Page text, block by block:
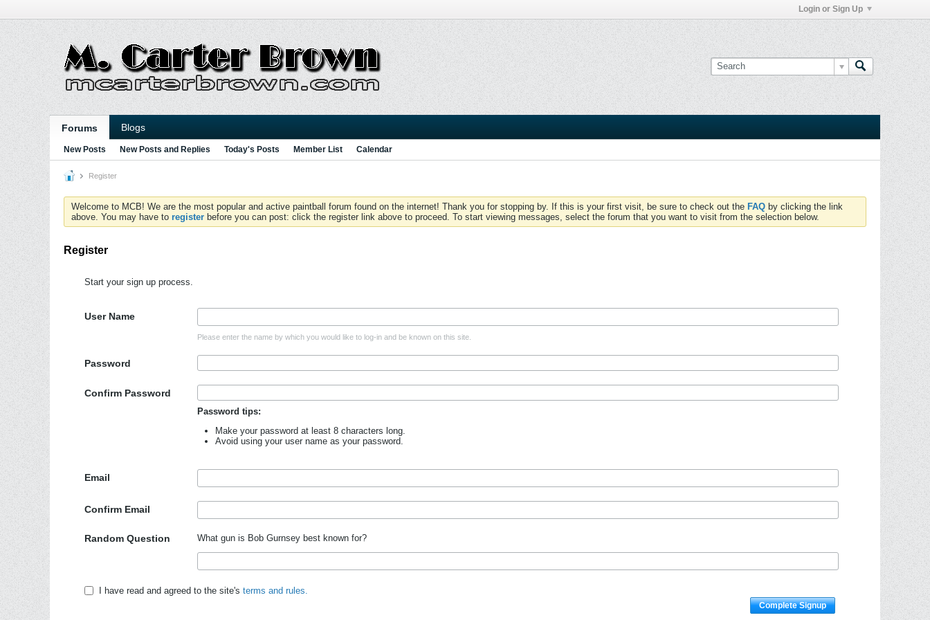
Login or Sign Up
Forums Blogs
New Posts New Posts and Replies Today's Posts Member List Calendar
Register
Welcome to MCB! We are the most popular and active paintball forum found on the internet! Thank you for stopping by. If this is your first visit, be sure to check out the FAQ by clicking the link
above. You may have to register before you can post: click the register link above to proceed. To start viewing messages, select the forum that you want to visit from the selection below.
Register
Start your sign up process.
User Name
Please enter the name by which you would like to log-in and be known on this site.
Password
Confirm Password
Password tips:
Make your password at least 8 characters long.
Avoid using your user name as your password.
Email
Confirm Email
Random Question What gun is Bob Gurnsey best known for?
I have read and agreed to the site's terms and rules.
Complete Signup